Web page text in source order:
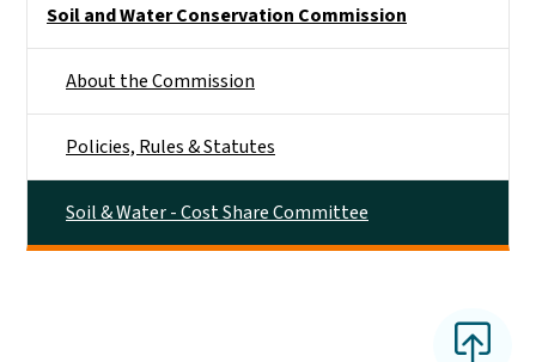
Soil and Water Conservation Commission
About the Commission
Policies, Rules & Statutes
Soil & Water - Cost Share Committee